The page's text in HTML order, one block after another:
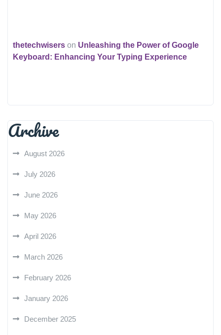
thetechwisers on Unleashing the Power of Google
Keyboard: Enhancing Your Typing Experience
Archive
August 2026
July 2026
June 2026
May 2026
April 2026
March 2026
February 2026
January 2026
December 2025